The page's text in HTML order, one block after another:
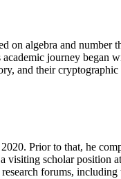
algebra and number
journey began
and their cryptographic
Prior to that, he
visiting scholar position
forums,